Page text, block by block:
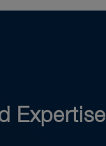
Expertise